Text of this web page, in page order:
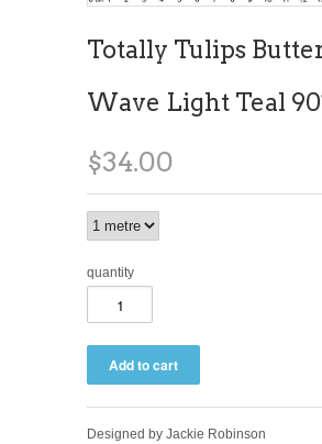
Totally Tulips
Wave Light Teal
$34.00
quantity
Designed by Jackie Robinson